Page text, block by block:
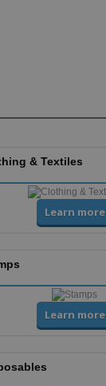
& Textiles
Learn more
Learn more